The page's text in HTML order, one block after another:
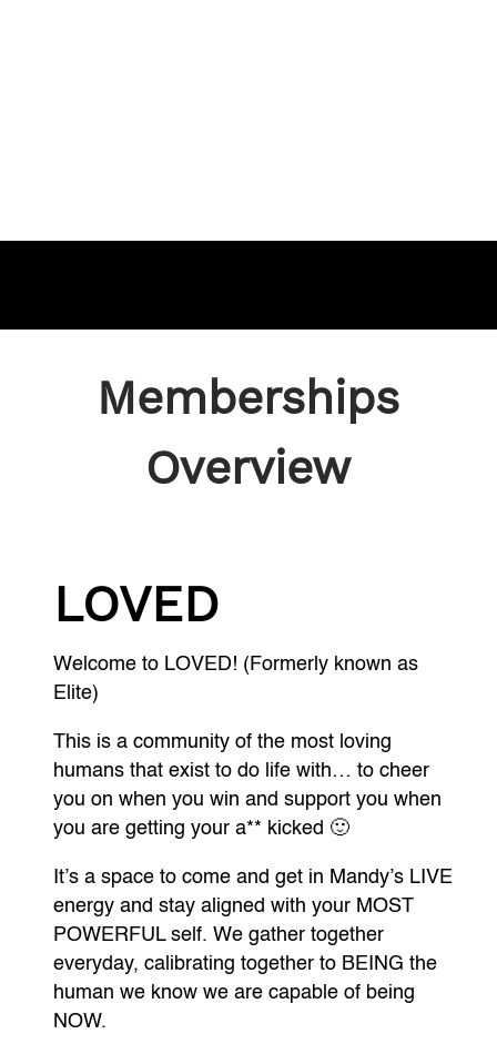
Memberships
Overview
LOVED
Welcome to LOVED! (Formerly known as
Elite)
This is a community of the most loving
humans that exist to do life with… to cheer
you on when you win and support you when
you are getting your a** kicked 🙂
It’s a space to come and get in Mandy’s LIVE
energy and stay aligned with your MOST
POWERFUL self. We gather together
everyday, calibrating together to BEING the
human we know we are capable of being
NOW.